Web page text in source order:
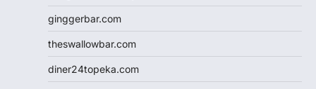
ginggerbar.com
theswallowbar.com
diner24topeka.com